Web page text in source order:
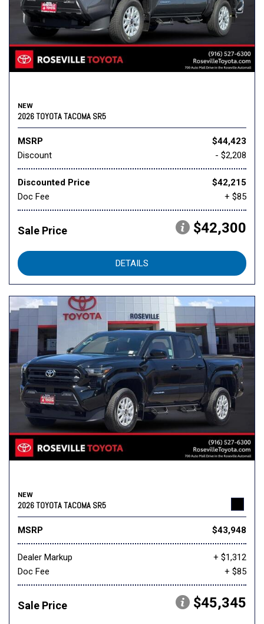
NEW
2026 TOYOTA TACOMA SR5
MSRP
$44,423
Discount
- $2,208
Discounted Price
$42,215
Doc Fee
+ $85
Sale Price $42,300
DETAILS
NEW
2026 TOYOTA TACOMA SR5
MSRP $43,948
Dealer Markup
+ $1,312
Doc Fee
+ $85
Sale Price $45,345